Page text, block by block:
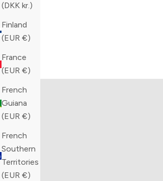
(DKK kr.)
Finland
(EUR €)
France
(EUR €)
French
Guiana
(EUR €)
French
Southern
Territories
(EUR €)